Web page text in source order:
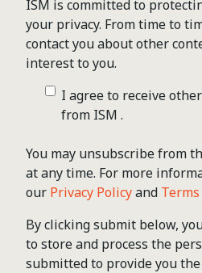
ISM is committed to
your privacy. From time to
contact you about other
interest to you.
I agree to receive
from ISM .
You may unsubscribe from
at any time. For more
our Privacy Policyand
By clicking submit below,
to store and process the
submitted to provide you